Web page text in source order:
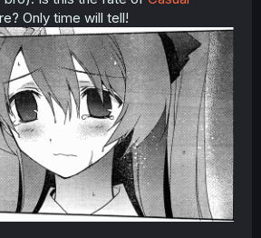
Only time will tell!